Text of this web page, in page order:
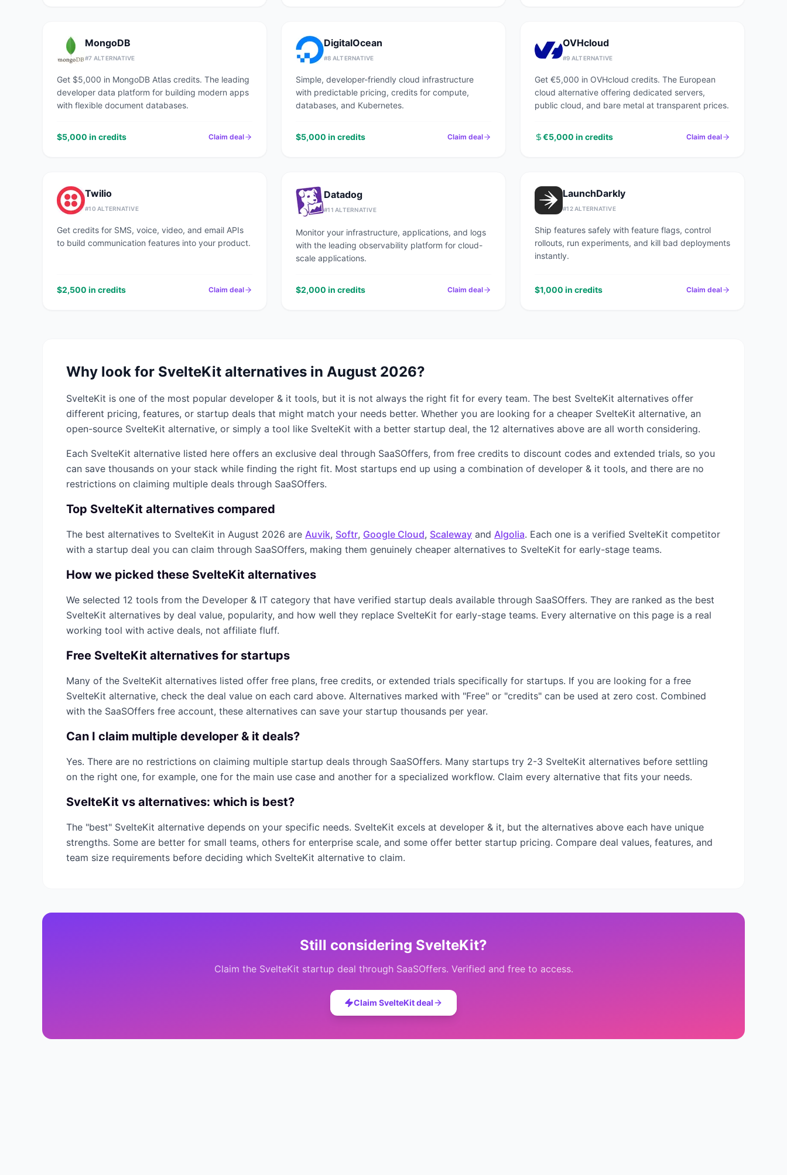
MongoDB
#7 ALTERNATIVE
Get $5,000 in MongoDB Atlas credits. The leading
developer data platform for building modern apps
with flexible document databases.
$5,000 in credits Claim deal
DigitalOcean
#8 ALTERNATIVE
Simple, developer-friendly cloud infrastructure
with predictable pricing, credits for compute,
databases, and Kubernetes.
$5,000 in credits Claim deal
OVHcloud
#9 ALTERNATIVE
Get €5,000 in OVHcloud credits. The European
cloud alternative offering dedicated servers,
public cloud, and bare metal at transparent prices.
€5,000 in credits Claim deal
Twilio
#10 ALTERNATIVE
Get credits for SMS, voice, video, and email APIs
to build communication features into your product.
$2,500 in credits Claim deal
Datadog
#11 ALTERNATIVE
Monitor your infrastructure, applications, and logs
with the leading observability platform for cloud-
scale applications.
$2,000 in credits Claim deal
LaunchDarkly
#12ALTERNATIVE
Ship features safely with feature flags, control
rollouts, run experiments, and kill bad deployments
instantly.
$1,000 in credits Claim deal
Why look for SvelteKit alternatives in August 2026?
SvelteKit is one of the most popular developer & it tools, but it is not always the right fit for every team. The best SvelteKit alternatives offer
different pricing, features, or startup deals that might match your needs better. Whether you are looking for a cheaper SvelteKit alternative, an
open-source SvelteKit alternative, or simply a tool like SvelteKit with a better startup deal, the 12 alternatives above are all worth considering.
Each SvelteKit alternative listed here offers an exclusive deal through SaaSOffers, from free credits to discount codes and extended trials, so you
can save thousands on your stack while finding the right fit. Most startups end up using a combination of developer & it tools, and there are no
restrictions on claiming multiple deals through SaaSOffers.
Top SvelteKit alternatives compared
The best alternatives to SvelteKit in August 2026 are Auvik, Softr, Google Cloud, Scaleway and Algolia. Each one is a verified SvelteKit competitor
with a startup deal you can claim through SaaSOffers, making them genuinely cheaper alternatives to SvelteKit for early-stage teams.
How we picked these SvelteKit alternatives
We selected 12 tools from the Developer & IT category that have verified startup deals available through SaaSOffers. They are ranked as the best
SvelteKit alternatives by deal value, popularity, and how well they replace SvelteKit for early-stage teams. Every alternative on this page is a real
working tool with active deals, not affiliate fluff.
Free SvelteKit alternatives for startups
Many of the SvelteKit alternatives listed offer free plans, free credits, or extended trials specifically for startups. If you are looking for a free
SvelteKit alternative, check the deal value on each card above. Alternatives marked with "Free" or "credits" can be used at zero cost. Combined
with the SaaSOffers free account, these alternatives can save your startup thousands per year.
Can I claim multiple developer & it deals?
Yes. There are no restrictions on claiming multiple startup deals through SaaSOffers. Many startups try 2-3 SvelteKit alternatives before settling
on the right one, for example, one for the main use case and another for a specialized workflow. Claim every alternative that fits your needs.
SvelteKit vs alternatives: which is best?
The "best" SvelteKit alternative depends on your specific needs. SvelteKit excels at developer & it, but the alternatives above each have unique
strengths. Some are better for small teams, others for enterprise scale, and some offer better startup pricing. Compare deal values, features, and
team size requirements before deciding which SvelteKit alternative to claim.
Still considering SvelteKit?
Claim the SvelteKit startup deal through SaaSOffers. Verified and free to access.
Claim SvelteKitdeal